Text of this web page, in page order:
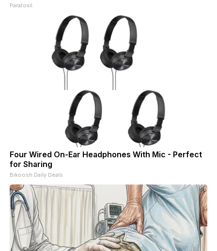
Paratoxil
Four Wired On-Ear Headphones With Mic - Perfect
for Sharing
Bikoosh Daily Deals